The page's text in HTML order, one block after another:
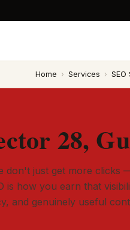
Home › Services › SEO
28,
don't just get more clicks
is how you earn that
and genuinely useful